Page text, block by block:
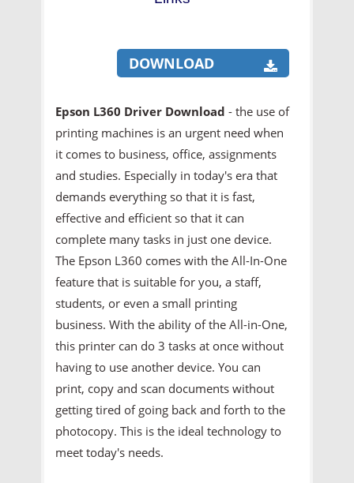
DOWNLOAD
Epson L360 Driver Download - the use of
printing machines is an urgent need when
it comes to business, office, assignments
and studies. Especially in today's era that
demands everything so that it is fast,
effective and efficient so that it can
complete many tasks in just one device.
The Epson L360 comes with the All-In-One
feature that is suitable for you, a staff,
students, or even a small printing
business. With the ability of the All-in-One,
this printer can do 3 tasks at once without
having to use another device. You can
print, copy and scan documents without
getting tired of going back and forth to the
photocopy. This is the ideal technology to
meet today's needs.